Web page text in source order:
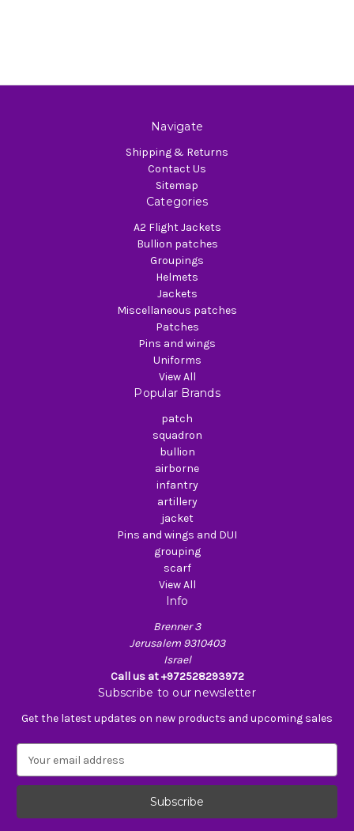
Navigate
Shipping & Returns
Contact Us
Sitemap
Categories
A2 Flight Jackets
Bullion patches
Groupings
Helmets
Jackets
Miscellaneous patches
Patches
Pins and wings
Uniforms
View All
Popular Brands
patch
squadron
bullion
airborne
infantry
artillery
jacket
Pins and wings and DUI
grouping
scarf
View All
Info
Brenner 3
Jerusalem 9310403
Israel
Call us at +972528293972
Subscribe to our newsletter
Get the latest updates on new products and upcoming sales
a
l